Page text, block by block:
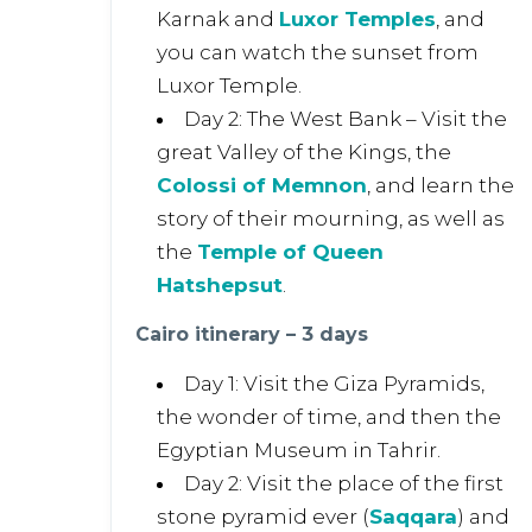
Karnak and Luxor Temples , and
you can watch the sunset from
Luxor Temple.
Day 2: The West Bank – Visit the
great Valley of the Kings, the
Colossi of Memnon , and learn the
story of their mourning, as well as
the Temple of Queen
Hatshepsut
Cairo itinerary – 3 days
Day 1: Visit the Giza Pyramids,
the wonder of time, and then the
Egyptian Museum in Tahrir.
Day 2: Visit the place of the first
stone pyramid ever (Saqqara) and